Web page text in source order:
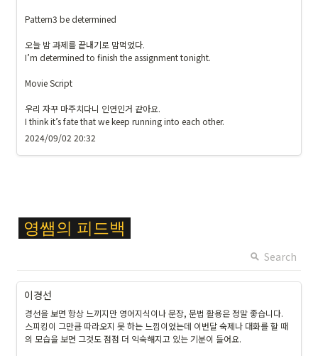
Pattern3 be determined
오늘 밤 과제를 끝내기로 맘먹었다.
I’m determined to finish the assignment tonight.
Movie Script
우리 자꾸 마주치다니 인연인거 같아요.
I think it’s fate that we keep running into each other.
2024/09/02 20:32
\c
ol
{
F
F
C
6
영쌤의 피드백
Search
이경선
경선을 보면 항상 느끼지만 영어지식이나 문장, 문법 활용은 정말 좋습니다.
스피킹이 그만큼 따라오지 못 하는 느낌이었는데 이번달 숙제나 대화를 할 때
의 모습을 보면 그것도 점점 더 익숙해지고 있는 기분이 들어요.